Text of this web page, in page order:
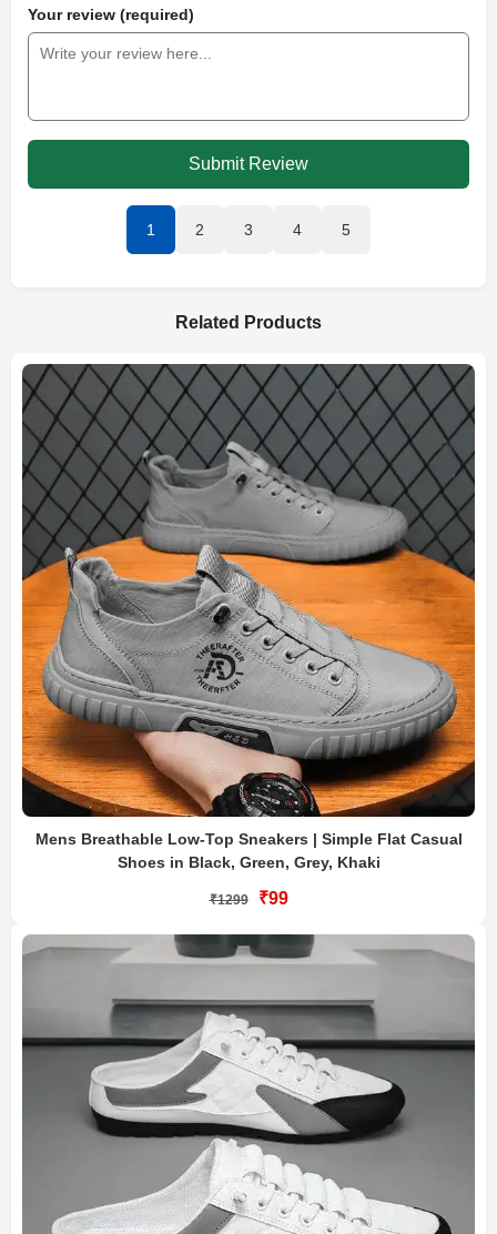
Your review (required)
Submit Review
1 2 3 4 5
Related Products
Mens Breathable Low-Top Sneakers | Simple Flat Casual
Shoes in Black, Green, Grey, Khaki
₹1299 ₹99